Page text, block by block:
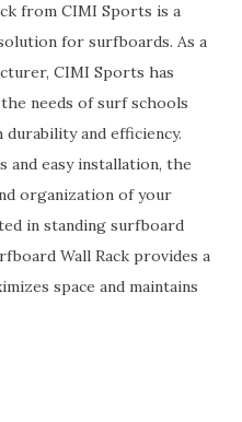
from CIMI Sports is a
for surfboards. As a
CIMI Sports has
needs of surf schools
and efficiency.
and easy installation, the
organization of your
in standing surfboard
Wall Rack provides a
space and maintains